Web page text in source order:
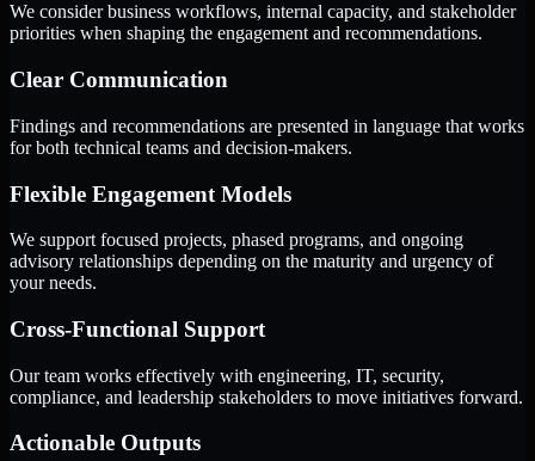
We consider business workflows, internal capacity, and stakeholder
priorities when shaping the engagement and recommendations.
Clear Communication
Findings and recommendations are presented in language that works
for both technical teams and decision-makers.
Flexible Engagement Models
We support focused projects, phased programs, and ongoing
advisory relationships depending on the maturity and urgency of
your needs.
Cross-Functional Support
Our team works effectively with engineering, IT, security,
compliance, and leadership stakeholders to move initiatives forward.
Actionable Outputs